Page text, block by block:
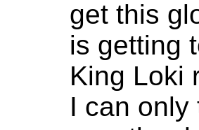
get this
is getting
King Loki
I can only